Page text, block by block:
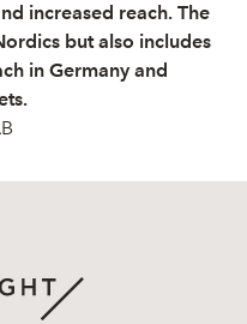
increased reach. The
but also includes
in Germany and